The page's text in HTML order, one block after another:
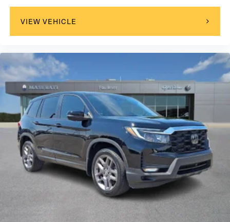
Pike just up the street from Cumberland Valley High
today!
VIEW VEHICLE